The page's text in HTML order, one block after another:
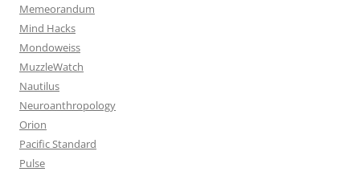
Memeorandum
Mind Hacks
Mondoweiss
MuzzleWatch
Nautilus
Neuroanthropology
Orion
Pacific Standard
Pulse